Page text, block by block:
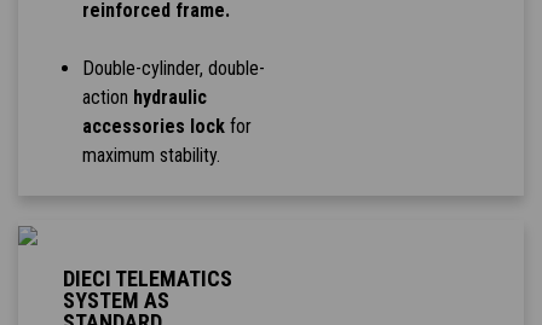
reinforced frame.
Double-cylinder, double-
action hydraulic
accessories lockfor
maximum stability.
DIECI TELEMATICS
SYSTEM AS